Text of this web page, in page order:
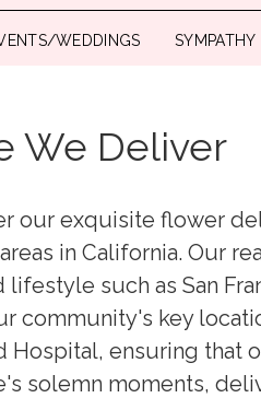
WEDDINGS SYMPATHY
We Deliver
our exquisite flower
in California. Our
such as San
community's key
Hospital, ensuring that
solemn moments,